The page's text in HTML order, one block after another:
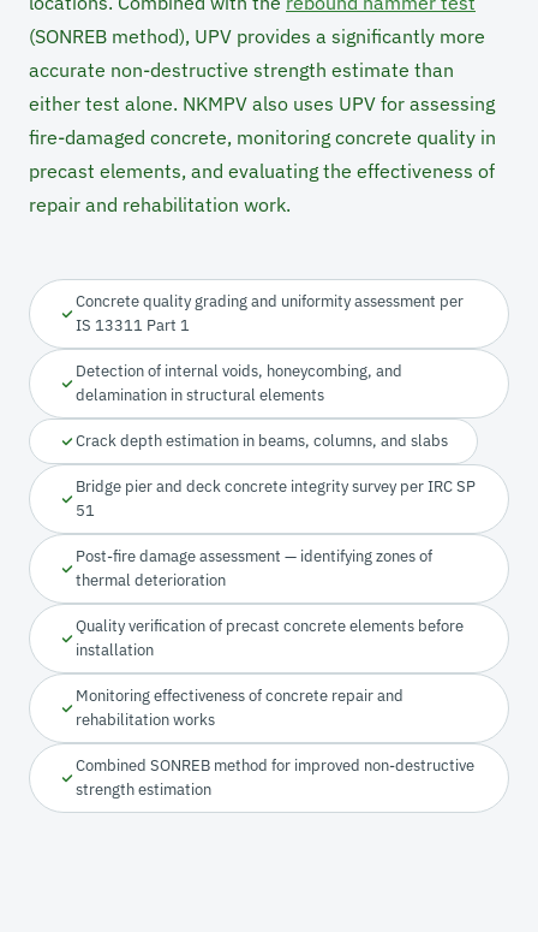
(SONREB method), UPV provides a significantly more
accurate non-destructive strength estimate than
either test alone. NKMPV also uses UPV for assessing
fire-damaged concrete, monitoring concrete quality in
precast elements, and evaluating the effectiveness of
repair and rehabilitation work.
Concrete quality grading and uniformity assessment per
IS 13311 Part 1
Detection of internal voids, honeycombing, and
delamination in structural elements
Crack depth estimation in beams, columns, and slabs
Bridge pier and deck concrete integrity survey per IRC SP
51
Post-fire damage assessment — identifying zones of
thermal deterioration
Quality verification of precast concrete elements before
installation
Monitoring effectiveness of concrete repair and
rehabilitation works
Combined SONREB method for improved non-destructive
strength estimation